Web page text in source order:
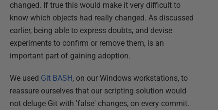
changed. If true this would make it very difficult to
know which objects had really changed. As discussed
earlier, being able to express doubts, and devise
experiments to confirm or remove them, is an
important part of gaining adoption.
We used Git BASH, on our Windows workstations, to
reassure ourselves that our scripting solution would
not deluge Git with 'false' changes, on every commit.